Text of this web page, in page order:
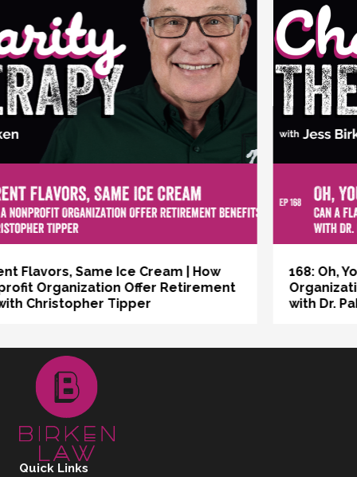
168: Oh, You Dreamers | Can a Flat
Organizational Structure Work for a Nonprofit?
with Dr. Pablo Otaola
Quick Links